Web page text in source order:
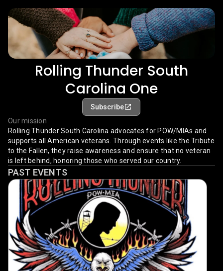
Rolling Thunder South
Carolina One
Subscribe
Our mission
Rolling Thunder South Carolina advocates for POW/MIAs and
supports all American veterans. Through events like the Tribute
to the Fallen, they raise awareness and ensure that no veteran
is left behind, honoring those who served our country.
PAST EVENTS